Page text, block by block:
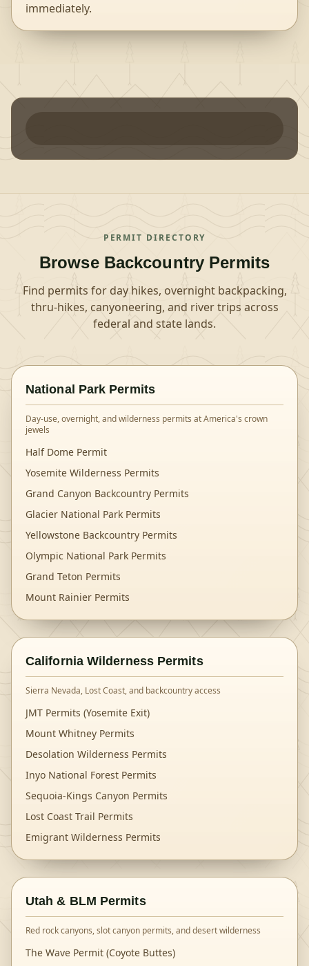
immediately.
PERMIT DIRECTORY
Browse Backcountry Permits
Find permits for day hikes, overnight backpacking,
thru-hikes, canyoneering, and river trips across
federal and state lands.
National Park Permits
Day-use, overnight, and wilderness permits at America's crown
jewels
Half Dome Permit
Yosemite Wilderness Permits
Grand Canyon Backcountry Permits
Glacier National Park Permits
Yellowstone Backcountry Permits
Olympic National Park Permits
Grand Teton Permits
Mount Rainier Permits
California Wilderness Permits
Sierra Nevada, Lost Coast, and backcountry access
JMT Permits (Yosemite Exit)
Mount Whitney Permits
Desolation Wilderness Permits
Inyo National Forest Permits
Sequoia-Kings Canyon Permits
Lost Coast Trail Permits
Emigrant Wilderness Permits
Utah & BLM Permits
Red rock canyons, slot canyon permits, and desert wilderness
The Wave Permit (Coyote Buttes)